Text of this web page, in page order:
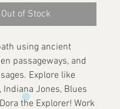
Out of Stock
using ancient
passageways, and
Explore like
Indiana Jones, Blues
the Explorer! Work